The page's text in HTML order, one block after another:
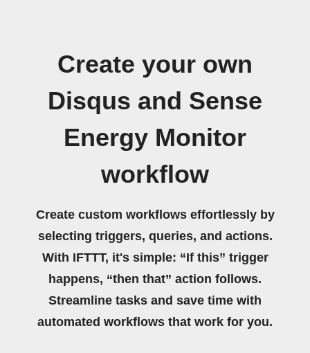
Create your own
Disqus and Sense
Energy Monitor
workflow
Create custom workflows effortlessly by
selecting triggers, queries, and actions.
With IFTTT, it's simple: “If this” trigger
happens, “then that” action follows.
Streamline tasks and save time with
automated workflows that work for you.